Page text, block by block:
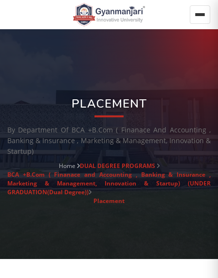
PLACEMENT
By Department Of BCA +B.Com ( Finanace And Accounting ,
Banking & Insurance , Marketing & Management, Innovation &
Startup)
Home DUAL DEGREE PROGRAMS
BCA +B.Com ( Finanace and Accounting , Banking & Insurance ,
Marketing & Management, Innovation & Startup) (UNDER
GRADUATION(Dual Degree))
Placement